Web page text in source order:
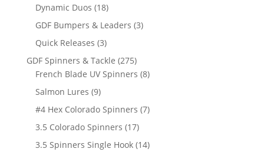
Dynamic Duos 1818
products
GDF Bumpers & Leaders 33
Quick Releases 33
products
GDF Spinners & Tackle 275275
products
French Blade UV Spinners 88
Salmon Lures 99
products
#4 Hex Colorado Spinners 77
3.5 Colorado Spinners 1717
products
3.5 Spinners Single Hook 1414